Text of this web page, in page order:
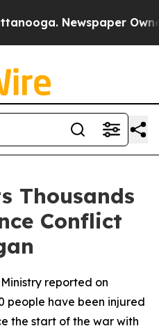
Newspaper
Thousands
Conflict
reported on
people have been injured
the start of the war with